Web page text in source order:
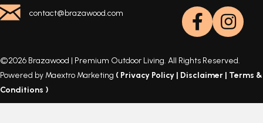
contact@brazawood.com
©2026 Brazawood | Premium Outdoor Living. All Rights Reserved.
Powered by Maextro Marketing ( Privacy Policy | Disclaimer | Terms &
Conditions )